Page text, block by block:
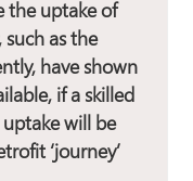
the uptake of
as the
have shown
if a skilled
will be
‘journey’